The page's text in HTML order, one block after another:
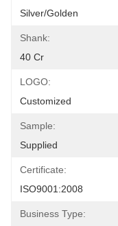
Silver/golden
Shank:
40 Cr
LOGO:
Customized
Sample:
Supplied
Certificate:
ISO9001:2008
Business Type: